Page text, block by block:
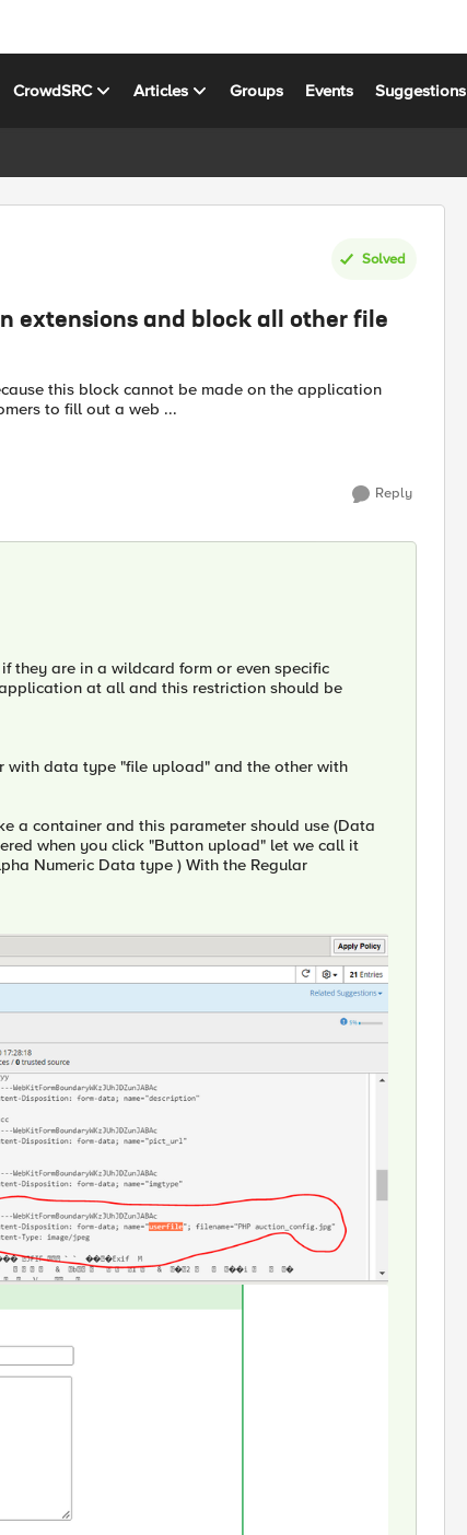
CrowdSRC Articles Groups Events Suggestions
Solved
extensions and block all other file
to fill out a web ...
Reply
they are in a wildcard form or even specific
at all and this restriction should be
with data type "file upload" and the other with
a container and this parameter should use (Data
when you click "Button upload" let we call it
Numeric Data type ) With the Regular